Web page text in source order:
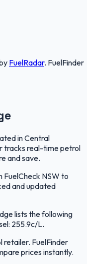
FuelRadar. FuelFinder
in Central
tracks real-time petrol
and save.
NSW to
and updated
lists the following
255.9c/L.
retailer. FuelFinder
prices instantly.